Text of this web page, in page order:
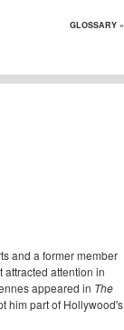
and a former member
attention in
appeared in The
him part of Hollywood's
GLOSSARY »